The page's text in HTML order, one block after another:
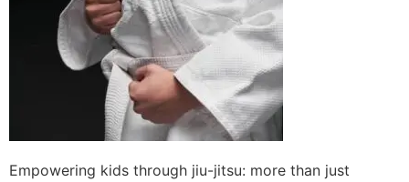
Empowering kids through jiu-jitsu: more than just